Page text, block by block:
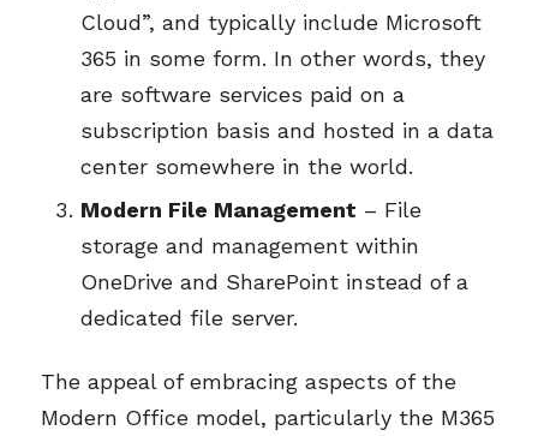
Cloud”, and typically include Microsoft
365 in some form. In other words, they
are software services paid on a
subscription basis and hosted in a data
center somewhere in the world.
Modern File Management – File
storage and management within
OneDrive and SharePoint instead of a
dedicated file server.
The appeal of embracing aspects of the
Modern Office model, particularly the M365